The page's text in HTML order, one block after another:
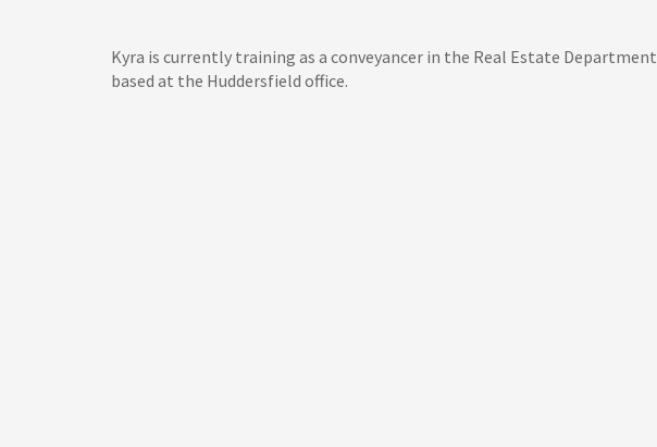
Kyra is currently training as a conveyancer in the Real Estate Department
based at the Huddersfield office.